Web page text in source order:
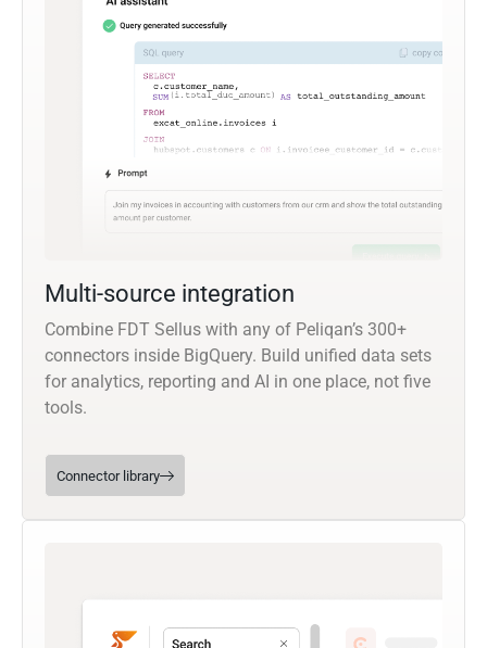
Multi-source integration
Combine FDT Sellus with any of Peliqan’s 300+
connectors inside BigQuery. Build unified data sets
for analytics, reporting and AI in one place, not five
tools.
Connector library